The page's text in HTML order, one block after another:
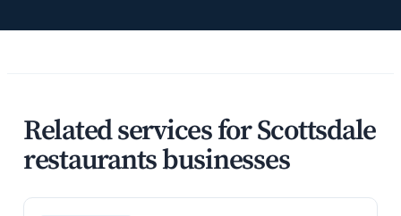
Related services for Scottsdale
restaurants businesses